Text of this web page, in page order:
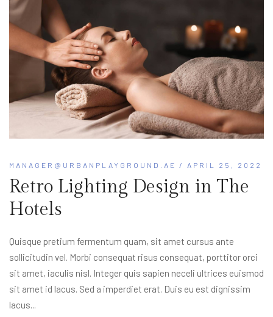
MANAGER@URBANPLAYGROUND.AE / APRIL 25, 2022
Retro Lighting Design in The
Hotels
Quisque pretium fermentum quam, sit amet cursus ante
sollicitudin vel. Morbi consequat risus consequat, porttitor orci
sit amet, iaculis nisl. Integer quis sapien neceli ultrices euismod
sit amet id lacus. Sed a imperdiet erat. Duis eu est dignissim
lacus...